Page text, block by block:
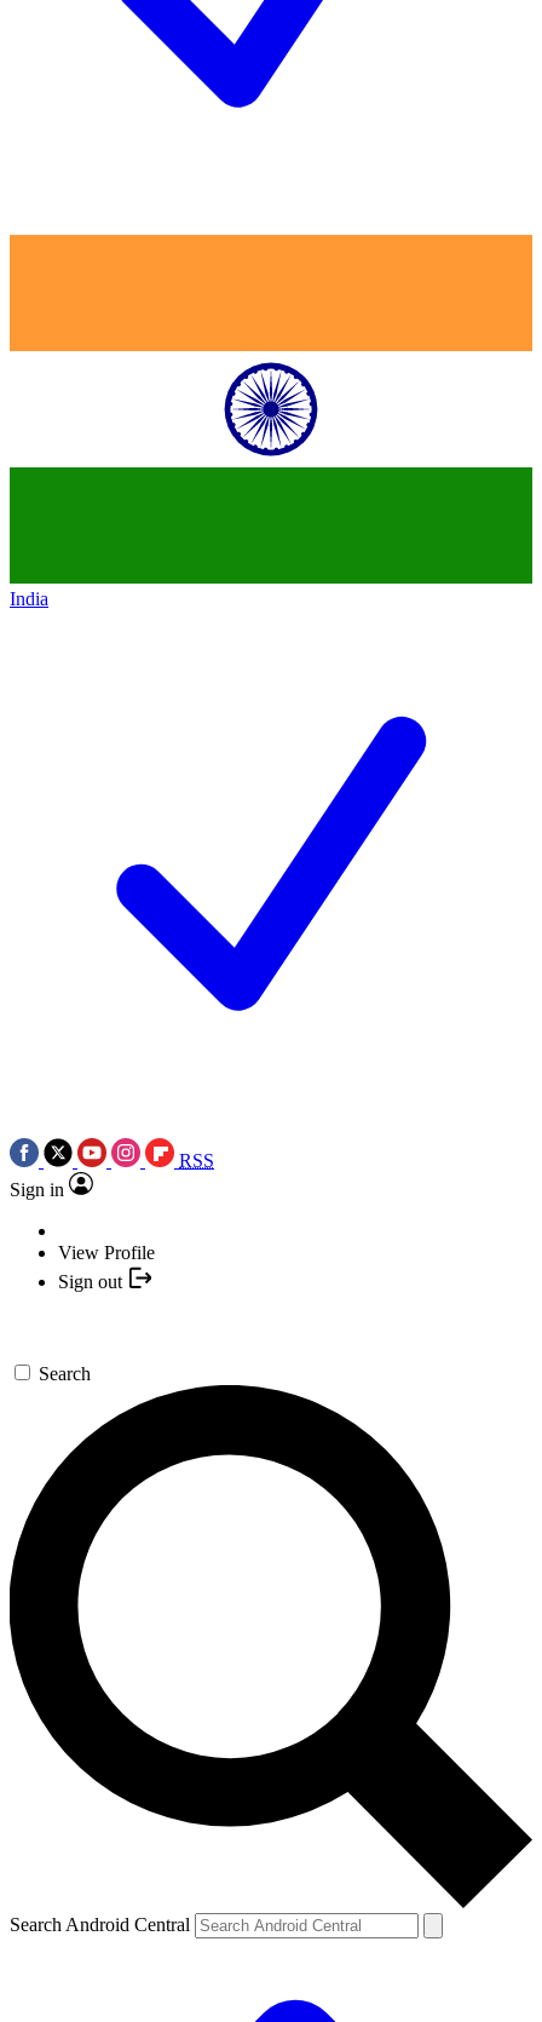
India
RSS
Sign in
View Profile
Sign out
Search
Search Android Central